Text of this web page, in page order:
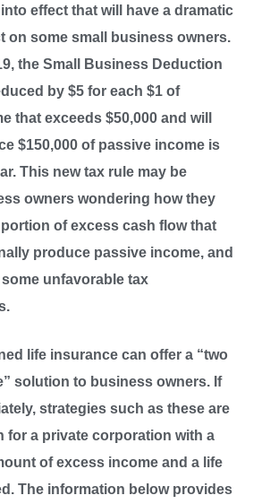
effect that will have a dramatic
on some small business owners.
the Small Business Deduction
by $5 for each $1 of
that exceeds $50,000 and will
$150,000 of passive income is
This new tax rule may be
owners wondering how they
of excess cash flow that
produce passive income, and
unfavorable tax
life insurance can offer a “two
solution to business owners. If
strategies such as these are
for a private corporation with a
of excess income and a life
The information below provides